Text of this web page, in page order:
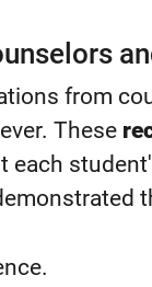
from
These
each